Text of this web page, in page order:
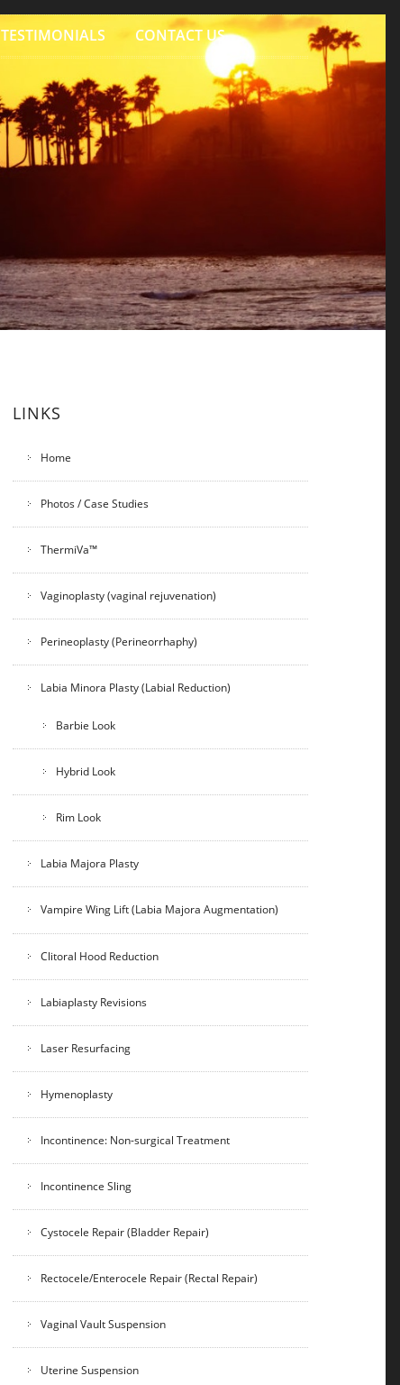
TESTIMONIALS CONTACT US
LINKS
Home
Photos / Case Studies
ThermiVa™
Vaginoplasty (vaginal rejuvenation)
Perineoplasty (Perineorrhaphy)
Labia Minora Plasty (Labial Reduction)
Barbie Look
Hybrid Look
Rim Look
Labia Majora Plasty
Vampire Wing Lift (Labia Majora Augmentation)
Clitoral Hood Reduction
Labiaplasty Revisions
Laser Resurfacing
Hymenoplasty
Incontinence: Non-surgical Treatment
Incontinence Sling
Cystocele Repair (Bladder Repair)
Rectocele/Enterocele Repair (Rectal Repair)
Vaginal Vault Suspension
Uterine Suspension